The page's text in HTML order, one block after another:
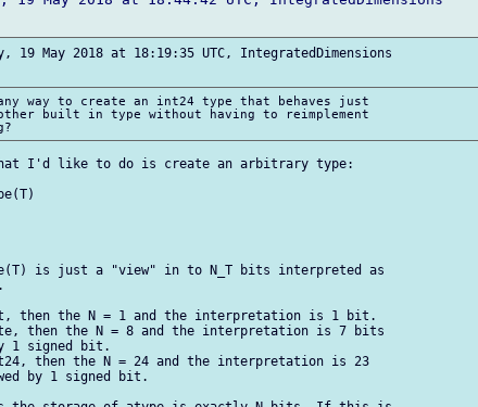
19 May 2018 at 18:19:35 UTC, IntegratedDimensions
way to create an int24 type that behaves just
built in type without having to reimplement
I'd like to do is create an arbitrary type:
is just a "view" in to N_T bits interpreted as
the N = 1 and the interpretation is 1 bit.
then the N = 8 and the interpretation is 7 bits
1 signed bit.
then the N = 24 and the interpretation is 23
by 1 signed bit.